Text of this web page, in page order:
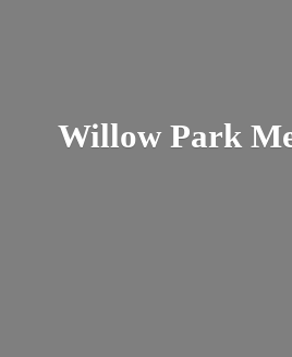
Willow Park